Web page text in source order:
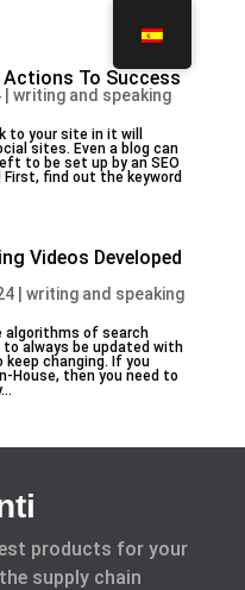
Actions To Success
| writing and speaking
to your site in it will
sites. Even a blog can
to be set up by an SEO
find out the keyword
Videos Developed
| writing and speaking
algorithms of search
to always be updated with
keep changing. If you
House, then you need to
products for your
supply chain